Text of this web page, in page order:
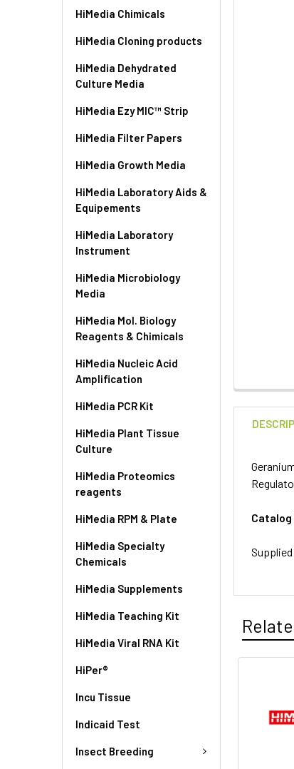
HiMedia Chimicals
HiMedia Cloning products
HiMedia Dehydrated
Culture Media
HiMedia Ezy MIC™ Strip
HiMedia Filter Papers
HiMedia Growth Media
HiMedia Laboratory Aids &
Equipements
HiMedia Laboratory
Instrument
HiMedia Microbiology
Media
HiMedia Mol. Biology
Reagents & Chimicals
HiMedia Nucleic Acid
Amplification
HiMedia PCR Kit
HiMedia Plant Tissue
Culture
HiMedia Proteomics
reagents
HiMedia RPM & Plate
HiMedia Specialty
Chemicals
HiMedia Supplements
HiMedia Teaching Kit
HiMedia Viral RNA Kit
HiPer®
Incu Tissue
Indicaid Test
Insect Breeding
Catalog